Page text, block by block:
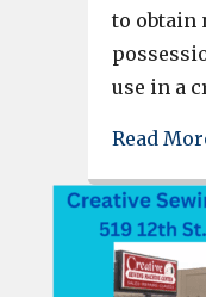
to obtain
use in a
Read